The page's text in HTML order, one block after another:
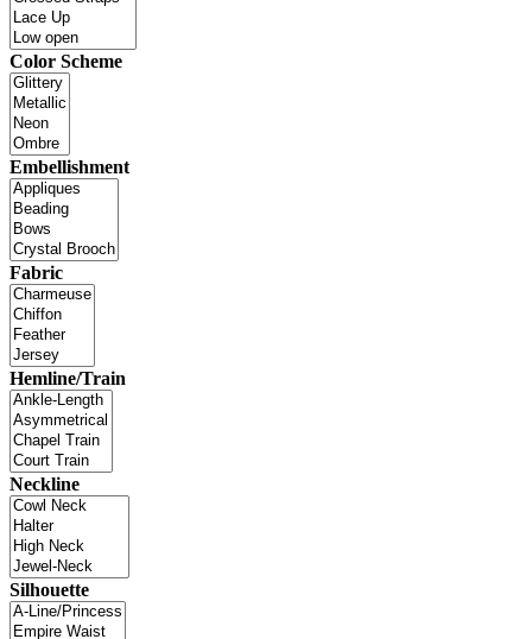
Color Scheme
Embellishment
Fabric
Hemline/Train
Neckline
Silhouette